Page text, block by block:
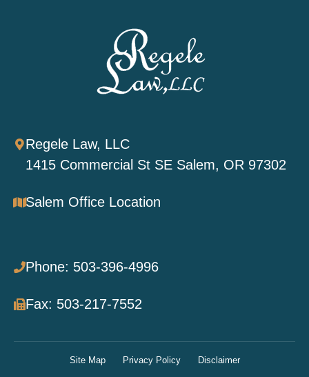
Regele Law, LLC
1415 Commercial St SE Salem, OR 97302
Salem Office Location
Phone: 503-396-4996
Fax: 503-217-7552
Site Map Privacy Policy Disclaimer